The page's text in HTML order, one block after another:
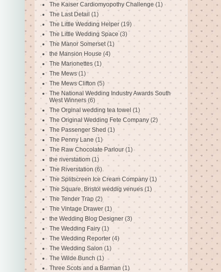
The Kaiser Cardiomyopothy Challenge (1)
The Last Detail (1)
The Little Wedding Helper (19)
The Little Wedding Space (3)
The Manor Somerset (1)
the Mansion House (4)
The Marionettes (1)
The Mews (1)
The Mews Clifton (5)
The National Wedding Industry Awards South
West Winners (6)
The Orginal wedding tea towel (1)
The Original Wedding Fete Company (2)
The Passenger Shed (1)
The Penny Lane (1)
The Raw Chocolate Parlour (1)
the riverstatiom (1)
The Riverstation (6)
The Splitscreen Ice Cream Company (1)
The Square. Bristol weddig venues (1)
The Tender Trap (2)
The Vintage Drawer (1)
the Wedding Blog Designer (3)
The Wedding Fairy (1)
The Wedding Reporter (4)
The Wedding Salon (1)
The Wilde Bunch (1)
Three Scots and a Barman (1)